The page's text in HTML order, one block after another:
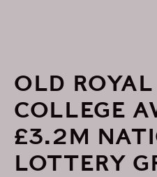
OLD
COLLEGE
£3.2M
LOTTERY